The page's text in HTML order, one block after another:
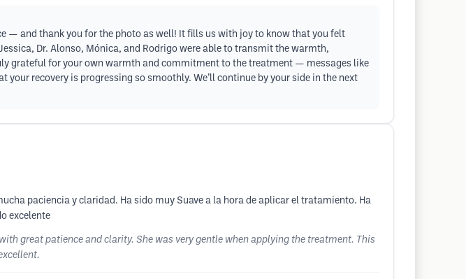
— and thank you for the photo as well! It fills us with joy to know that you felt
Dr. Alonso, Mónica, and Rodrigo were able to transmit the warmth,
grateful for your own warmth and commitment to the treatment — messages like
your recovery is progressing so smoothly. We’ll continue by your side in the next
paciencia y claridad. Ha sido muy Suave a la hora de aplicar el tratamiento. Ha
excelente
great patience and clarity. She was very gentle when applying the treatment. This